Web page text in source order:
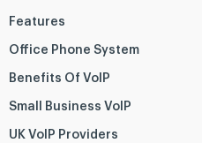
Features
Office Phone System
Benefits Of VoIP
Small Business VoIP
UK VoIP Providers